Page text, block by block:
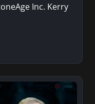
Inc. Kerry